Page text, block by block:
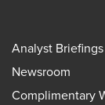
Analyst Briefings
Newsroom
Complimentary